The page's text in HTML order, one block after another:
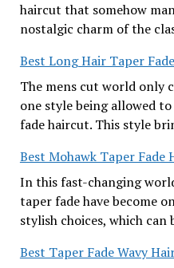
haircut that somehow
nostalgic charm of the
Best Long Hair Taper
The mens cut world only
one style being allowed
fade haircut. This style
Best Mohawk Taper Fade
In this fast-changing
taper fade have become
stylish choices, which
Best Taper Fade Wavy